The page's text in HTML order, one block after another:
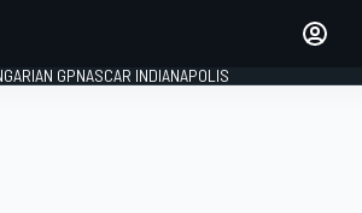
GPNASCAR INDIANAPOLIS